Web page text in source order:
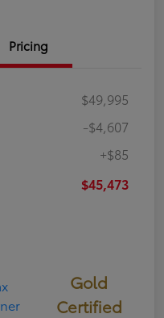
Pricing
$49,995
-$4,607
+$85
$45,473
Gold
Certified